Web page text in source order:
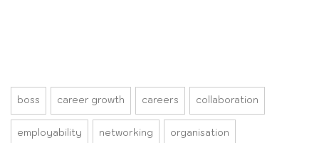
boss career growth careers collaboration
employability networking organisation